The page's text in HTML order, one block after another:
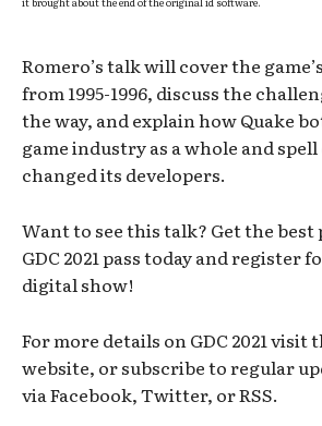
Romero’s talk will cover the
from 1995-1996, discuss the
the way, and explain how Quake
game industry as a whole and
changed its developers.
Want to see this talk? Get the
GDC 2021 pass today and register
digital show!
For more details on GDC 2021 visit
website, or subscribe to regular
via Facebook, Twitter, or RSS.